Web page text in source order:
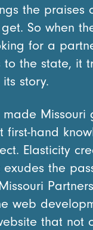
the praises
So when
for a
to the state, it
story.
Missouri
first-hand
Elasticity
the
web
that not